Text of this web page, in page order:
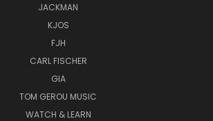
JACKMAN
KJOS
FJH
CARL FISCHER
GIA
TOM GEROU MUSIC
WATCH & LEARN